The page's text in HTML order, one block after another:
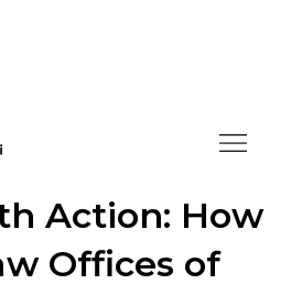
LGBTQIA+
Action: How
Offices of